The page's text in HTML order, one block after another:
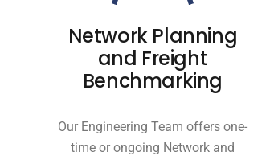
Network Planning
and Freight
Benchmarking
Our Engineering Team offers one-
time or ongoing Network and